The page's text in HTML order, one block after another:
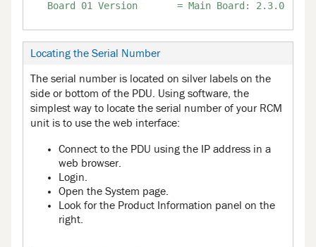
Locating the Serial Number
The serial number is located on silver labels on the
side or bottom of the PDU. Using software, the
simplest way to locate the serial number of your RCM
unit is to use the web interface:
Connect to the PDU using the IP address in a
web browser.
Login.
Open the System page.
Look for the Product Information panel on the
right.